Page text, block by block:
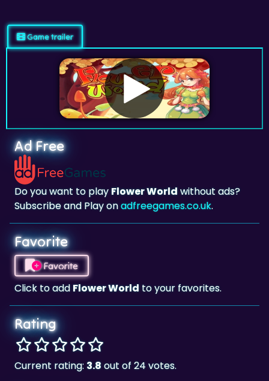
Ad Free
Do you want to play
Subscribe and Play on
Favorite
Favorite
Click to addFlower World
Rating
Current rating: 3.8
Popularity